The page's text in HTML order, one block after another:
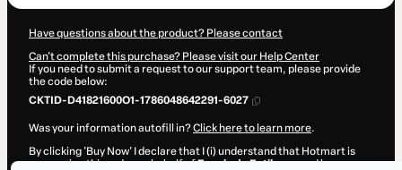
Have questions about the product? Please contact
Can't complete this purchase? Please visit our Help Center
If you need to submit a request to our support team, please provide
the code below:
CKTID-D41821600O1-1786048642291-6027
Was your information autofill in?Click here to learn more.
By clicking 'Buy Now' I declare that I (i) understand that Hotmart is
processing this order on behalf ofEscola de Estilosasand has no